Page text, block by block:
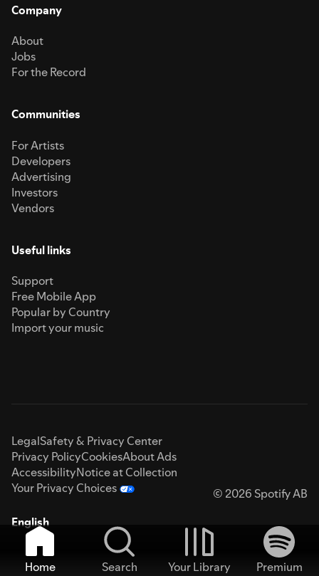
Company
About
Jobs
For the Record
Communities
For Artists
Developers
Advertising
Investors
Vendors
Useful links
Support
Free Mobile App
Popular by Country
Import your music
LegalSafety & Privacy Center
Privacy PolicyCookiesAbout Ads
AccessibilityNotice at Collection
Your Privacy Choices
© 2026 Spotify AB
English
Home Search Your Library
Premium